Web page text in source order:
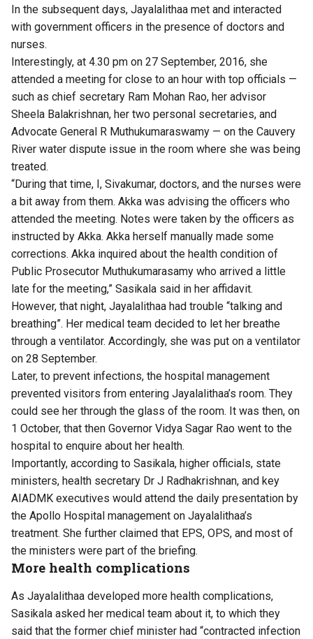
In the subsequent days, Jayalalithaa met and interacted
with government officers in the presence of doctors and
nurses.
Interestingly, at 4.30 pm on 27 September, 2016, she
attended a meeting for close to an hour with top officials —
such as chief secretary Ram Mohan Rao, her advisor
Sheela Balakrishnan, her two personal secretaries, and
Advocate General R Muthukumaraswamy — on the Cauvery
River water dispute issue in the room where she was being
treated.
“During that time, I, Sivakumar, doctors, and the nurses were
a bit away from them. Akka was advising the officers who
attended the meeting. Notes were taken by the officers as
instructed by Akka. Akka herself manually made some
corrections. Akka inquired about the health condition of
Public Prosecutor Muthukumarasamy who arrived a little
late for the meeting,” Sasikala said in her affidavit.
However, that night, Jayalalithaa had trouble “talking and
breathing”. Her medical team decided to let her breathe
through a ventilator. Accordingly, she was put on a ventilator
on 28 September.
Later, to prevent infections, the hospital management
prevented visitors from entering Jayalalithaa’s room. They
could see her through the glass of the room. It was then, on
1 October, that then Governor Vidya Sagar Rao went to the
hospital to enquire about her health.
Importantly, according to Sasikala, higher officials, state
ministers, health secretary Dr J Radhakrishnan, and key
AIADMK executives would attend the daily presentation by
the Apollo Hospital management on Jayalalithaa’s
treatment. She further claimed that EPS, OPS, and most of
the ministers were part of the briefing.
More health complications
As Jayalalithaa developed more health complications,
Sasikala asked her medical team about it, to which they
said that the former chief minister had “contracted infection